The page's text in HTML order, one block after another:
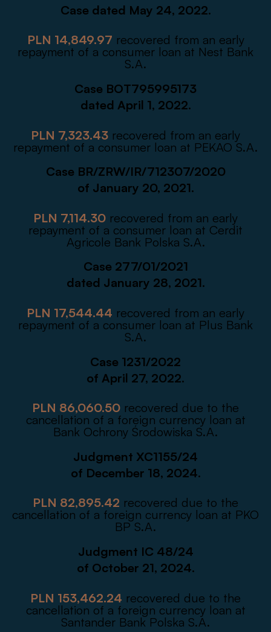
Case dated May 24, 2022.
PLN 14,849.97 recovered from an early
repayment of a consumer loan at Nest Bank
S.A.
Case BOT795995173
dated April 1, 2022.
PLN 7,323.43 recovered from an early
repayment of a consumer loan at PEKAO S.A.
Case BR/ZRW/IR/712307/2020
of January 20, 2021.
PLN 7,114.30 recovered from an early
repayment of a consumer loan at Cerdit
Agricole Bank Polska S.A.
Case 277/01/2021
dated January 28, 2021.
PLN 17,544.44 recovered from an early
repayment of a consumer loan at Plus Bank
S.A.
Case 1231/2022
of April 27, 2022.
PLN 86,060.50 recovered due to the
cancellation of a foreign currency loan at
Bank Ochrony Środowiska S.A.
Judgment XC1155/24
of December 18, 2024.
PLN 82,895.42 recovered due to the
cancellation of a foreign currency loan at PKO
BP S.A.
Judgment IC 48/24
of October 21, 2024.
PLN 153,462.24 recovered due to the
cancellation of a foreign currency loan at
Santander Bank Polska S.A.